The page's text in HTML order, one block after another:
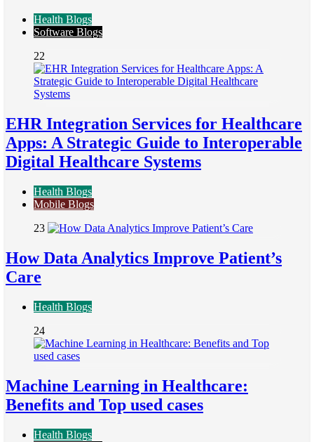
Health Blogs
Software Blogs
22
EHR Integration Services for Healthcare
Apps: A Strategic Guide to Interoperable
Digital Healthcare Systems
Health Blogs
Mobile Blogs
23
How Data Analytics Improve Patient’s
Care
Health Blogs
24
Machine Learning in Healthcare:
Benefits and Top used cases
Health Blogs